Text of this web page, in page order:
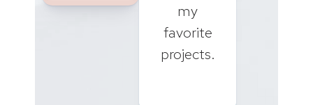
my
favorite
projects.